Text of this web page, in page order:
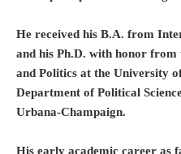
He received his B.A. from
and his Ph.D. with honor
and Politics at the University
Department of Political
Urbana-Champaign.
His early academic career as